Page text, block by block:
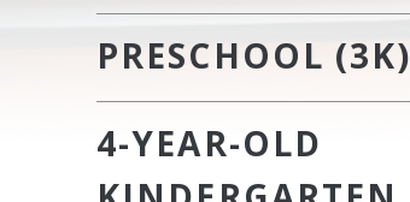
PRESCHOOL (3K)
4-YEAR-OLD